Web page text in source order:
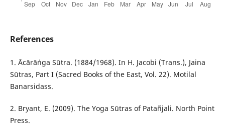
References
1. Ācārāṅga Sūtra. (1884/1968). In H. Jacobi (Trans.), Jaina
Sūtras, Part I (Sacred Books of the East, Vol. 22). Motilal
Banarsidass.
2. Bryant, E. (2009). The Yoga Sūtras of Patañjali. North Point
Press.